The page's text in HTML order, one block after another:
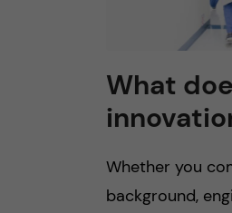
What
Whether you
background,